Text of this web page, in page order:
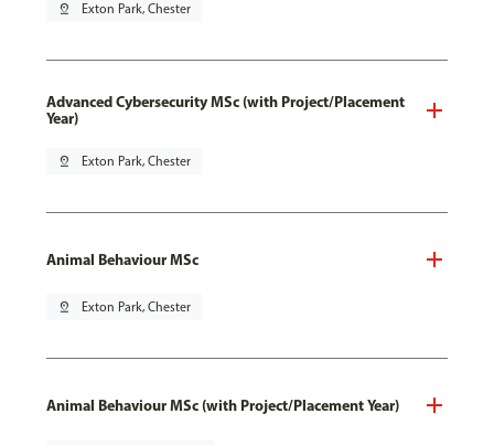
pin_drop Exton Park, Chester
Advanced Cybersecurity MSc (with Project/Placement
Year)
pin_drop Exton Park, Chester
Animal Behaviour MSc
pin_drop Exton Park, Chester
Animal Behaviour MSc (with Project/Placement Year)